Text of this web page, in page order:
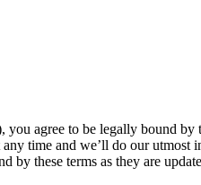
agree to be legally bound
time and we’ll do our
these terms as they are